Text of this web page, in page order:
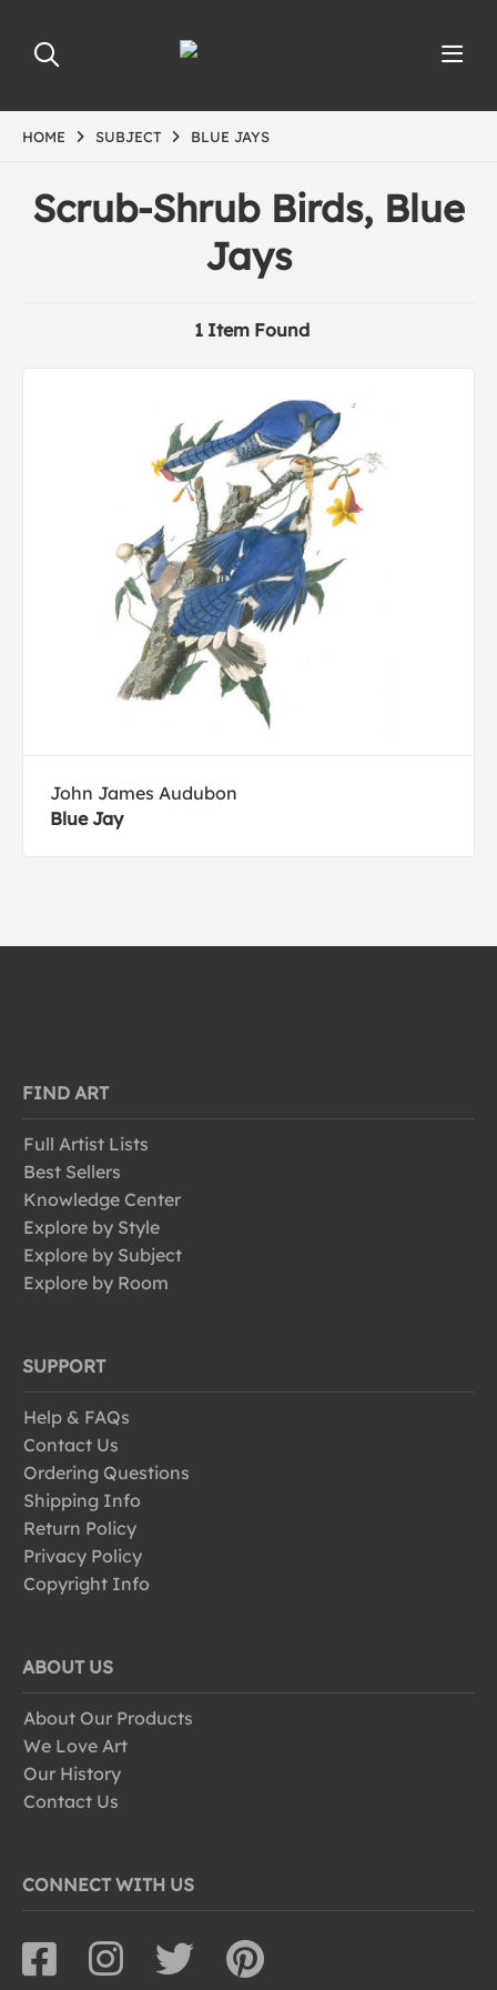
HOME SUBJECT BLUE JAYS
Scrub-Shrub Birds, Blue
Jays
1 Item Found
John James Audubon
Blue Jay
FIND ART
Full Artist Lists
Best Sellers
Knowledge Center
Explore by Style
Explore by Subject
Explore by Room
SUPPORT
Help & FAQs
Contact Us
Ordering Questions
Shipping Info
Return Policy
Privacy Policy
Copyright Info
ABOUT US
About Our Products
We Love Art
Our History
Contact Us
CONNECT WITH US